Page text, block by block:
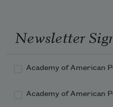
Newsletter
Academy of American
Academy of American